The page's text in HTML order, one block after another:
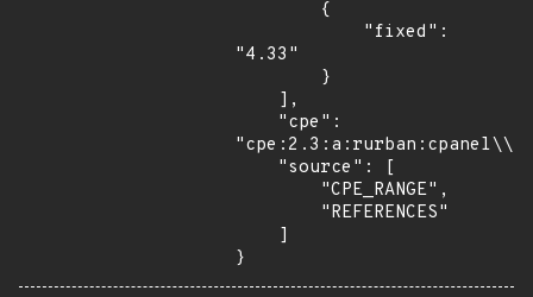
"4.33"
}